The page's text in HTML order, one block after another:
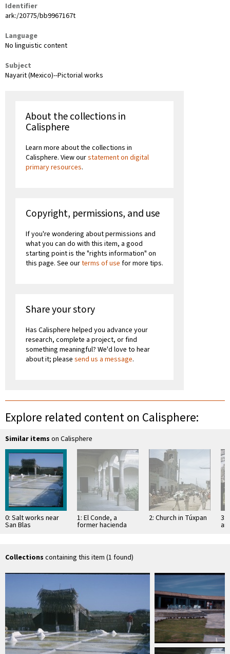
Identifier
ark:/20775/bb9967167t
Language
No linguistic content
Subject
Nayarit (Mexico)--Pictorial works
About the collections in
Calisphere
Learn more about the collections in
Calisphere. View ourstatement on digital
primary resources.
Copyright, permissions, and use
If you're wondering about permissions and
what you can do with this item, a good
starting point is the "rights information" on
this page. See ourterms of use for more tips.
Share your story
Has Calisphere helped you advance your
research, complete a project, or find
something meaningful? We'd love to hear
about it; please send us a message.
Explore related content on Calisphere:
Similar items on Calisphere
0: Salt works near
San Blas
1: El Conde, a
former hacienda
2: Church in Túxpan 3:
Collections containing this item (1 found)